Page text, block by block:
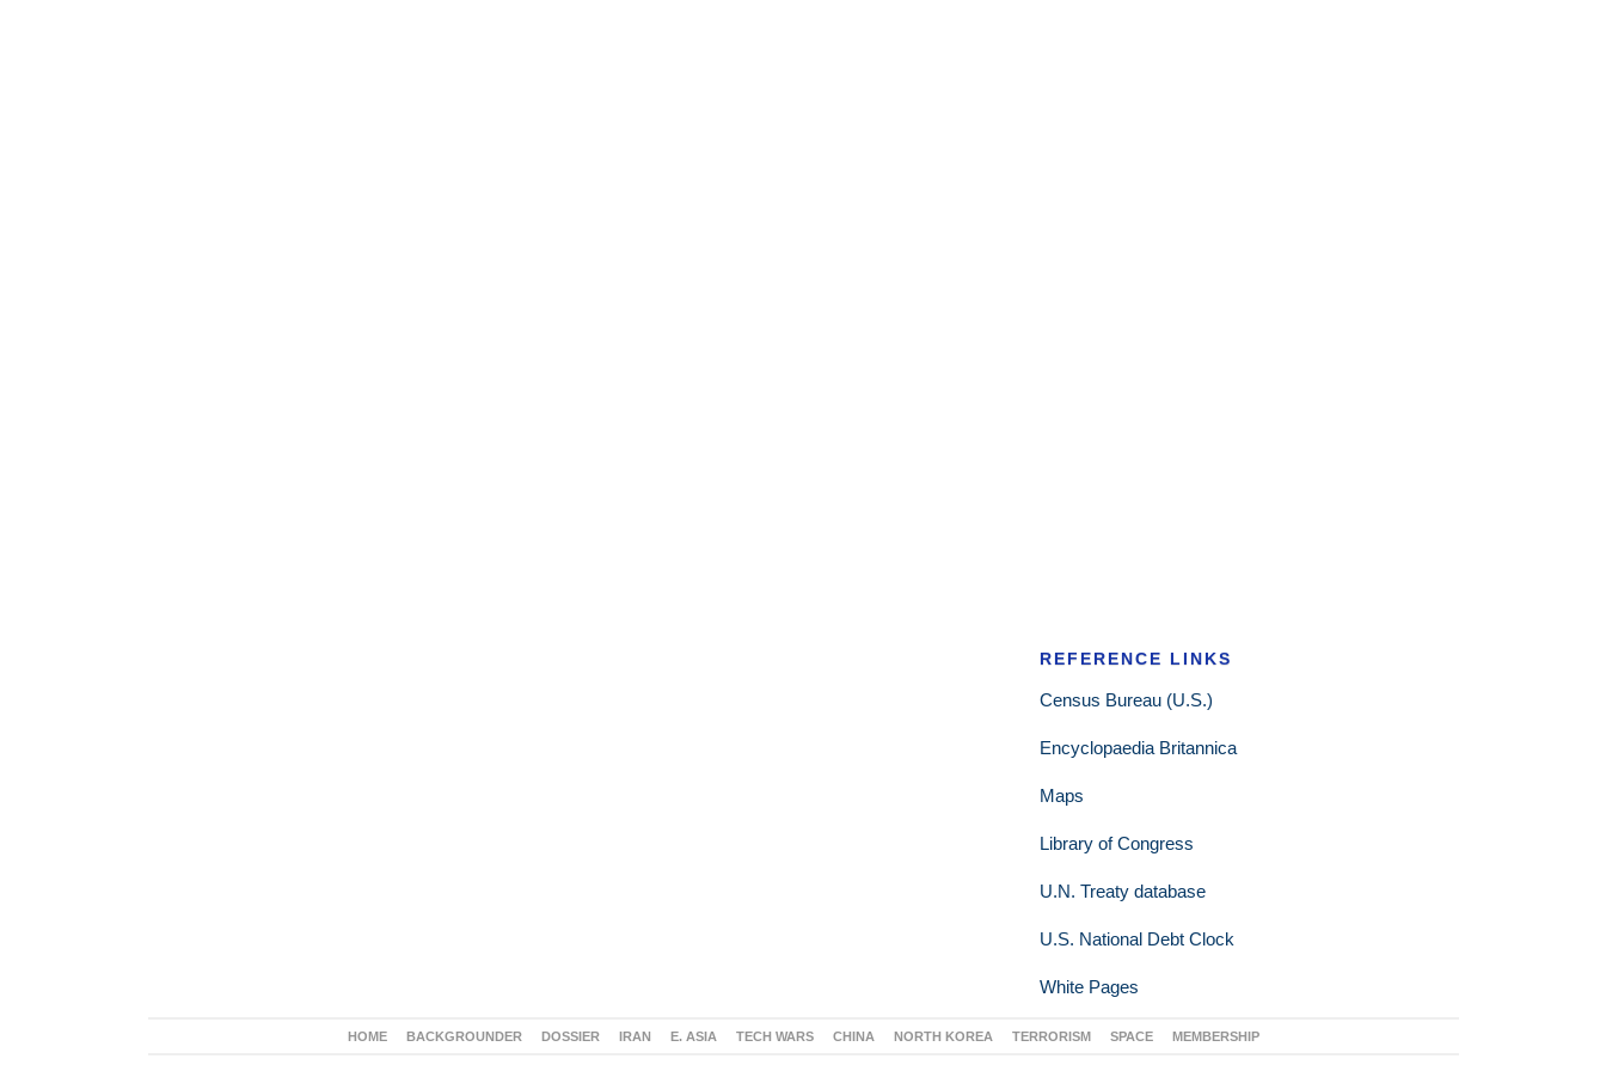
REFERENCE LINKS
Census Bureau (U.S.)
Encyclopaedia Britannica
Maps
Library of Congress
U.N. Treaty database
U.S. National Debt Clock
White Pages
HOME BACKGROUNDER DOSSIER IRAN E. ASIA TECH WARS CHINA NORTH KOREA TERRORISM SPACE MEMBERSHIP